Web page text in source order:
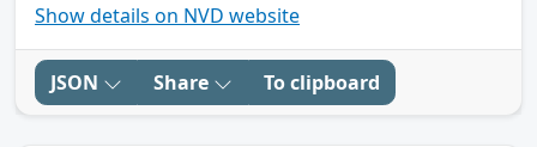
Show details on NVD website
JSON Share To clipboard